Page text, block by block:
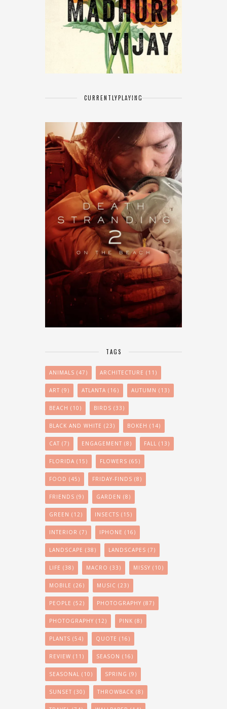
CURRENTLYPLAYING
TAGS
ANIMALS (47) ARCHITECTURE (11)
ART (9) ATLANTA (16) AUTUMN (13)
BEACH (10) BIRDS (33)
BLACK AND WHITE (23) BOKEH (14)
CAT (7) ENGAGEMENT (8) FALL (13)
FLORIDA (15) FLOWERS (65)
FOOD (45) FRIDAY-FINDS (8)
FRIENDS (9) GARDEN (8)
GREEN (12) INSECTS (15)
INTERIOR (7) IPHONE (16)
LANDSCAPE (38) LANDSCAPES (7)
LIFE (38) MACRO (33) MISSY (10)
MOBILE (26) MUSIC (23)
PEOPLE (52) PHOTOGRAPHY (87)
PHOTOGRAPHY (12) PINK (8)
PLANTS (54) QUOTE (16)
REVIEW (11) SEASON (16)
SEASONAL (10) SPRING (9)
SUNSET (30) THROWBACK (8)